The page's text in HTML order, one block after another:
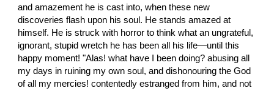
and amazement he is cast into, when these new
discoveries flash upon his soul. He stands amazed at
himself. He is struck with horror to think what an ungrateful,
ignorant, stupid wretch he has been all his life—until this
happy moment! "Alas! what have I been doing? abusing all
my days in ruining my own soul, and dishonouring the God
of all my mercies! contentedly estranged from him, and not